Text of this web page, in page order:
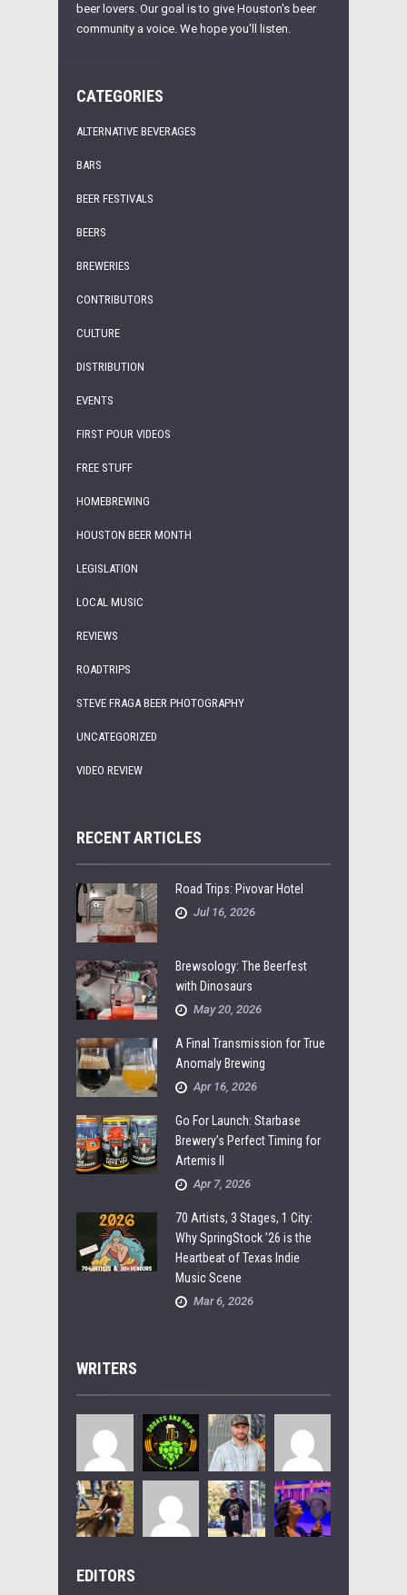
beer lovers. Our goal is to give Houston's beer
community a voice. We hope you'll listen.
CATEGORIES
ALTERNATIVE BEVERAGES
BARS
BEER FESTIVALS
BEERS
BREWERIES
CONTRIBUTORS
CULTURE
DISTRIBUTION
EVENTS
FIRST POUR VIDEOS
FREE STUFF
HOMEBREWING
HOUSTON BEER MONTH
LEGISLATION
LOCAL MUSIC
REVIEWS
ROADTRIPS
STEVE FRAGA BEER PHOTOGRAPHY
UNCATEGORIZED
VIDEO REVIEW
RECENT ARTICLES
Road Trips: Pivovar Hotel
Jul 16, 2026
Brewsology: The Beerfest
with Dinosaurs
May 20, 2026
A Final Transmission for True
Anomaly Brewing
Apr 16, 2026
Go For Launch: Starbase
Brewery’s Perfect Timing for
Artemis II
Apr 7, 2026
70 Artists, 3 Stages, 1 City:
Why SpringStock ’26 is the
Heartbeat of Texas Indie
Music Scene
Mar 6, 2026
WRITERS
EDITORS